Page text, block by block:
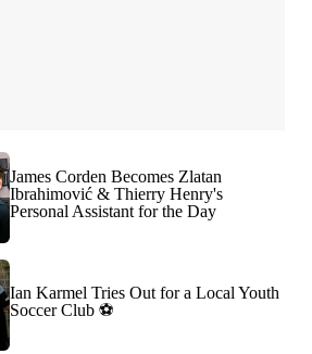
James Corden Becomes Zlatan
Ibrahimović & Thierry Henry's
Personal Assistant for the Day
Ian Karmel Tries Out for a Local Youth
Soccer Club ⚽️